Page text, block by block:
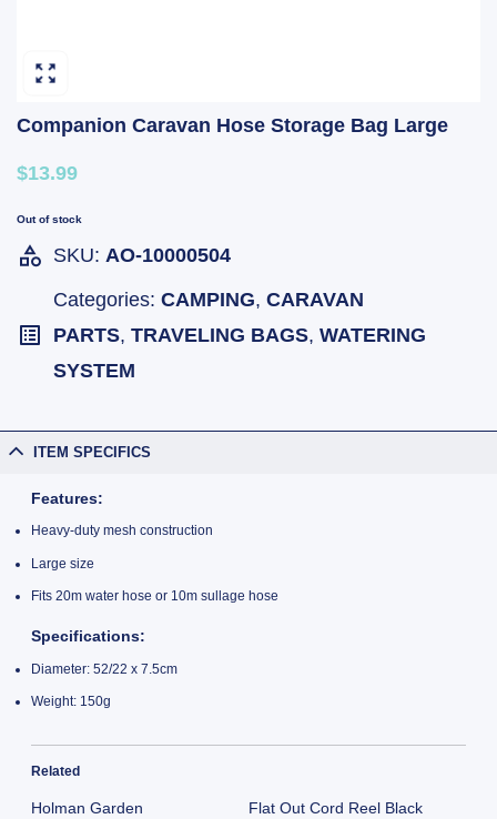
Companion Caravan Hose Storage Bag Large
$13.99
Out of stock
SKU: AO-10000504
Categories: CAMPING, CARAVAN
PARTS, TRAVELING BAGS, WATERING
SYSTEM
ITEM SPECIFICS
Features:
Heavy-duty mesh construction
Large size
Fits 20m water hose or 10m sullage hose
Specifications:
Diameter: 52/22 x 7.5cm
Weight: 150g
Related
Holman Garden
Flat Out Cord Reel Black